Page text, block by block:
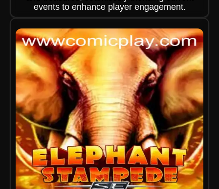
events to enhance player engagement.